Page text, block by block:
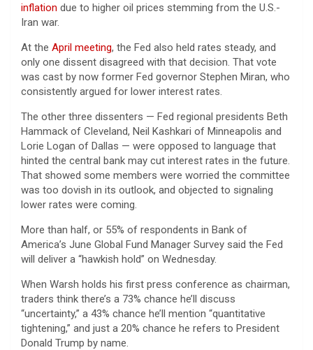
inflation due to higher oil prices stemming from the U.S.-
Iran war.
At the April meeting, the Fed also held rates steady, and
only one dissent disagreed with that decision. That vote
was cast by now former Fed governor Stephen Miran, who
consistently argued for lower interest rates.
The other three dissenters — Fed regional presidents Beth
Hammack of Cleveland, Neil Kashkari of Minneapolis and
Lorie Logan of Dallas — were opposed to language that
hinted the central bank may cut interest rates in the future.
That showed some members were worried the committee
was too dovish in its outlook, and objected to signaling
lower rates were coming.
More than half, or 55% of respondents in Bank of
America’s June Global Fund Manager Survey said the Fed
will deliver a “hawkish hold” on Wednesday.
When Warsh holds his first press conference as chairman,
traders think there’s a 73% chance he’ll discuss
“uncertainty,” a 43% chance he’ll mention “quantitative
tightening,” and just a 20% chance he refers to President
Donald Trump by name.